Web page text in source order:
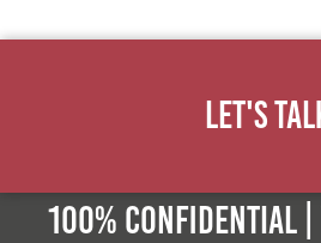
Let's
100% Confidential